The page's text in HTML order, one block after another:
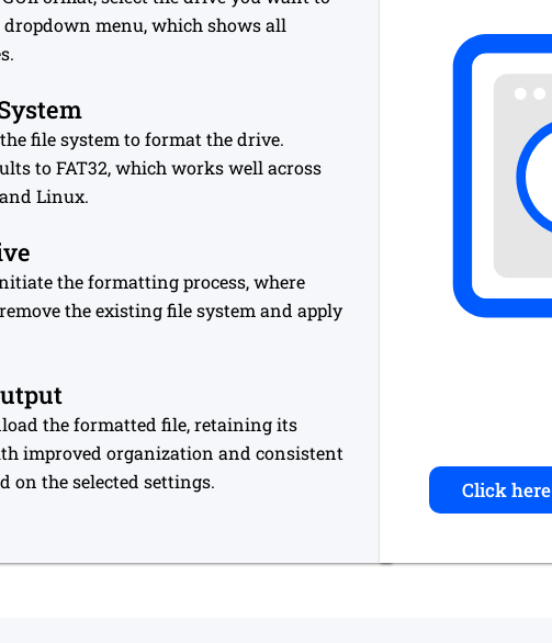
menu, which shows all
file system to format the drive.
to FAT32, which works well across
Linux.
the formatting process, where
the existing file system and apply
the formatted file, retaining its
improved organization and consistent
on the selected settings.
Click here